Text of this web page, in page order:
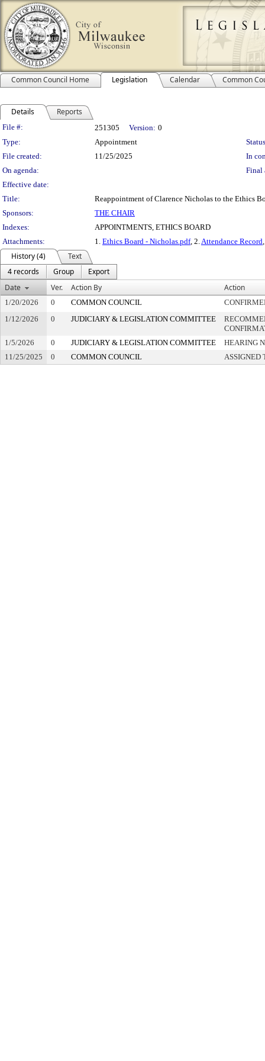
Common Council Home Legislation Calendar Common
Details Reports
Legislation Details
File #: 251305 Version: 0
Type:
Appointment
File created:
11/25/2025
In
On agenda:
Final
Effective date:
Title:
Reappointment of Clarence Nicholas to the Ethics
Sponsors:
THE CHAIR
Indexes:
APPOINTMENTS, ETHICS BOARD
Attachments:
1. Ethics Board - Nicholas.pdf, 2.Attendance Record
History (4)
Text
4 records
Group
Export
Date
Ver. Action By Action
1/20/2026 0 COMMON COUNCIL
1/12/2026
0 JUDICIARY & LEGISLATION COMMITTEE
1/5/2026
0 JUDICIARY & LEGISLATION COMMITTEE
HEARING
11/25/2025
0 COMMON COUNCIL ASSIGNED